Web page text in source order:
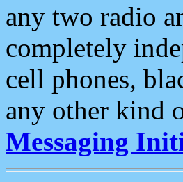
any two radio
completely
cell phones,
any other kind
Messaging